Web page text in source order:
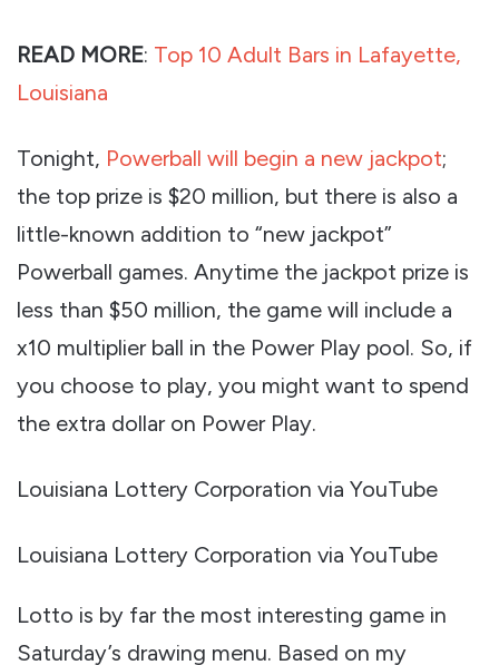
READ MORE: Top 10 Adult Bars in Lafayette,
Louisiana
Tonight, Powerball will begin a new jackpot;
the top prize is $20 million, but there is also a
little-known addition to “new jackpot”
Powerball games. Anytime the jackpot prize is
less than $50 million, the game will include a
x10 multiplier ball in the Power Play pool. So, if
you choose to play, you might want to spend
the extra dollar on Power Play.
Louisiana Lottery Corporation via YouTube
Louisiana Lottery Corporation via YouTube
Lotto is by far the most interesting game in
Saturday’s drawing menu. Based on my